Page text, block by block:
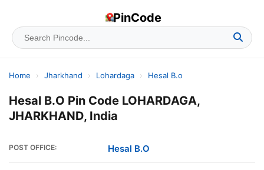
PinCode
Home › Jharkhand › Lohardaga › Hesal B.o
Hesal B.O Pin Code LOHARDAGA,
JHARKHAND, India
POST OFFICE: Hesal B.O